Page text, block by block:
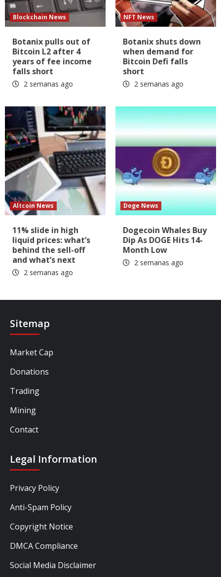
Blockchain News
Botanix pulls out of
Bitcoin L2 after 4
years of fee income
falls short
2 semanas ago
NFT News
Botanix shuts down
when demand for
Bitcoin Defi falls
short
2 semanas ago
Altcoin News
11% slide in high
liquid prices: what’s
behind the sell-off
and what’s next
2 semanas ago
Doge News
Dogecoin Whales Buy
Dip As DOGE Hits 14-
Month Low
2 semanas ago
Sitemap
Market Cap
Donations
Trading
Mining
Contact
Legal Information
Privacy Policy
Anti-Spam Policy
Copyright Notice
DMCA Compliance
Social Media Disclaimer